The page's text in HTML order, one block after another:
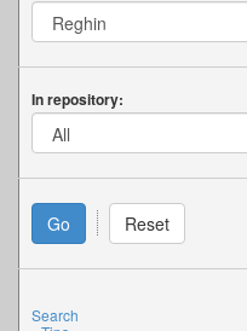
In repository:
Search